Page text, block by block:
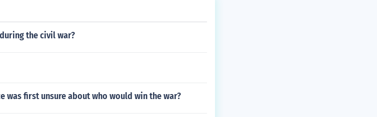
the civil war?
was first unsure about who would win the war?